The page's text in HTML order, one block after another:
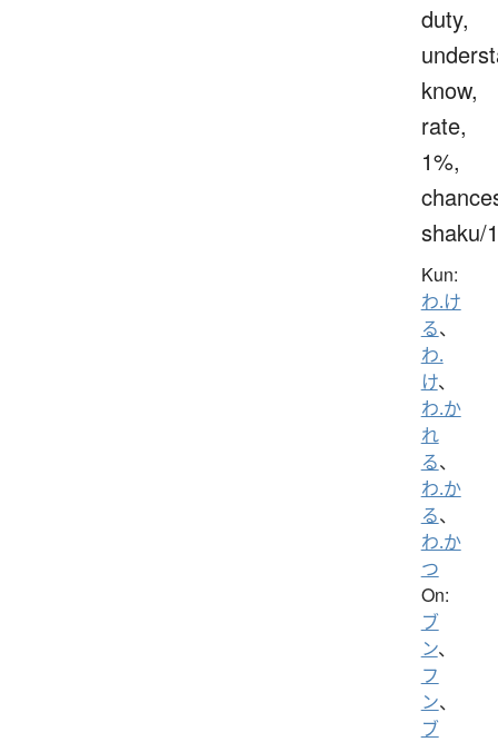
duty,
know,
rate,
1%,
shaku/
Kun:
わ.け
る、
わ.
け、
わ.か
れ
る、
わ.か
る、
わ.か
つ
On:
ブ
ン、
フ
ン、
ブ